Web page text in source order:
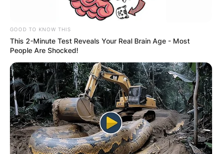
Email*
Website
Save my name, email, and website in this
browser for the next time I comment.
GOOD TO KNOW THIS
This 2-Minute Test Reveals Your Real Brain Age - Most
People Are Shocked!